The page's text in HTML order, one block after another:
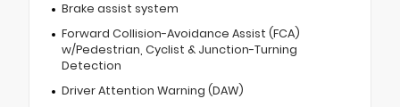
Brake assist system
Forward Collision-Avoidance Assist (FCA)
w/Pedestrian, Cyclist & Junction-Turning
Detection
Driver Attention Warning (DAW)